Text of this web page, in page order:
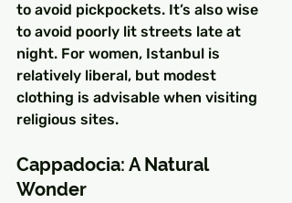
to avoid pickpockets. It’s also wise
to avoid poorly lit streets late at
night. For women, Istanbul is
relatively liberal, but modest
clothing is advisable when visiting
religious sites.
Cappadocia: A Natural
Wonder